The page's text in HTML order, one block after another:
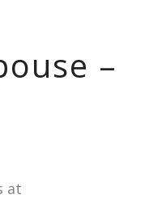
–
at